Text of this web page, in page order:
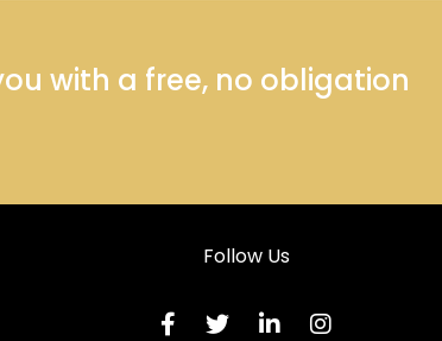
with a free, no obligation
Follow Us